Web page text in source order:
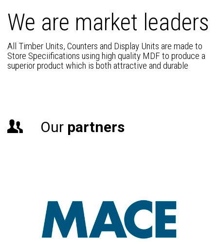
We are market leaders
All Timber Units, Counters and Display Units are made to
Store Speciifications using high quality MDF to produce a
superior product which is both attractive and durable
Our partners